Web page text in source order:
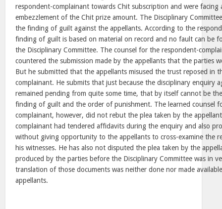
respondent-complainant towards Chit subscription and were facing
embezzlement of the Chit prize amount. The Disciplinary
the finding of guilt against the appellants. According to the
finding of guilt is based on material on record and no fault can be
the Disciplinary Committee. The counsel for the respondent-
countered the submission made by the appellants that the parties
But he submitted that the appellants misused the trust reposed in
complainant. He submits that just because the disciplinary enquiry
remained pending from quite some time, that by itself cannot be
finding of guilt and the order of punishment. The learned counsel
complainant, however, did not rebut the plea taken by the
complainant had tendered affidavits during the enquiry and also
without giving opportunity to the appellants to cross-examine the
his witnesses. He has also not disputed the plea taken by the
produced by the parties before the Disciplinary Committee was in
translation of those documents was neither done nor made
appellants.